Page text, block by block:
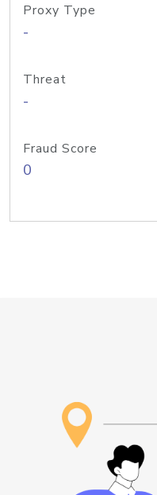
Proxy Type
-
Threat
-
Fraud Score
0